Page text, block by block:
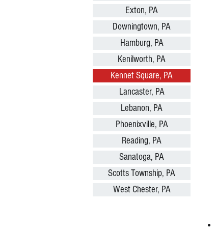
Exton, PA
Downingtown, PA
Hamburg, PA
Kenilworth, PA
Kennet Square, PA
Lancaster, PA
Lebanon, PA
Phoenixville, PA
Reading, PA
Sanatoga, PA
Scotts Township, PA
West Chester, PA